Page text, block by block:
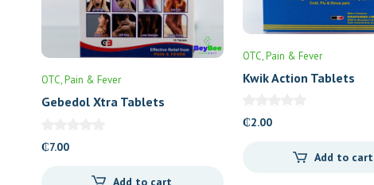
OTC Pain & Fever
Gebedol Xtra Tablets
₵7.00
Add to cart
OTC Pain & Fever
Kwik Action Tablets
₵2.00
Add to cart